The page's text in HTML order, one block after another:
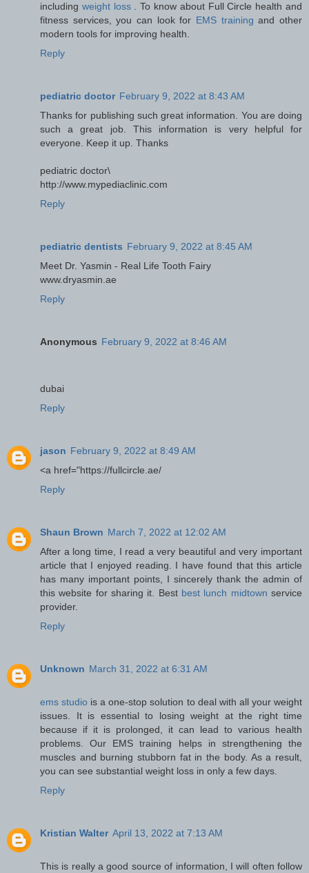
including weight loss. To know about Full Circle health and
fitness services, you can look for EMS training and other
modern tools for improving health.
Reply
pediatric doctor February 9, 2022 at 8:43 AM
Thanks for publishing such great information. You are doing
such a great job. This information is very helpful for
everyone. Keep it up. Thanks
pediatric doctor\
http://www.mypediaclinic.com
Reply
pediatric dentists February 9, 2022 at 8:45 AM
Meet Dr. Yasmin - Real Life Tooth Fairy
www.dryasmin.ae
Reply
Anonymous February 9, 2022 at 8:46 AM
dubai
Reply
jason February 9, 2022 at 8:49 AM
<a href="https://fullcircle.ae/
Reply
Shaun Brown March 7, 2022 at 12:02 AM
After a long time, I read a very beautiful and very important
article that I enjoyed reading. I have found that this article
has many important points, I sincerely thank the admin of
this website for sharing it. Best best lunch midtown service
provider.
Reply
Unknown March 31, 2022 at 6:31 AM
ems studio is a one-stop solution to deal with all your weight
issues. It is essential to losing weight at the right time
because if it is prolonged, it can lead to various health
problems. Our EMS training helps in strengthening the
muscles and burning stubborn fat in the body. As a result,
you can see substantial weight loss in only a few days.
Reply
Kristian Walter April 13, 2022 at 7:13 AM
This is really a good source of information, I will often follow